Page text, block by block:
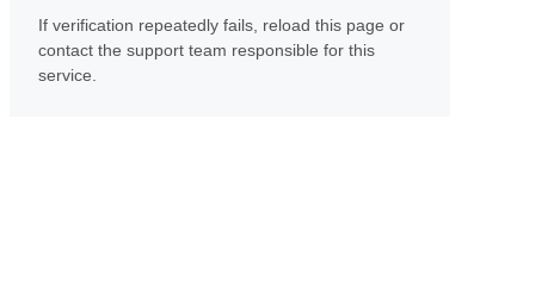
If verification repeatedly fails, reload this page or
contact the support team responsible for this
service.